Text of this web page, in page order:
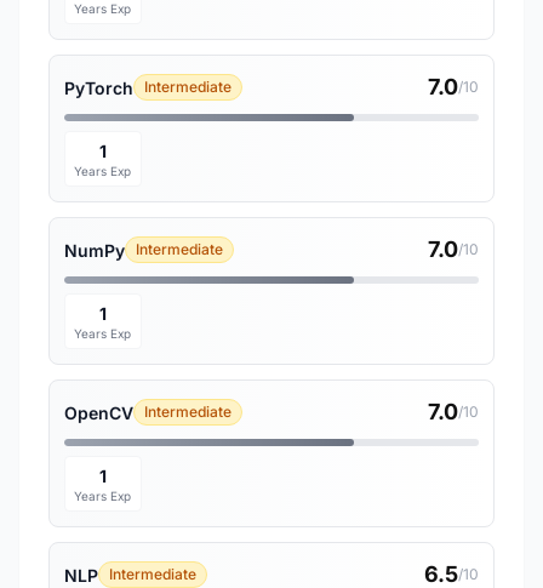
Years Exp
PyTorch Intermediate 7.0/10
1
Years Exp
NumPy Intermediate 7.0/10
1
Years Exp
OpenCV Intermediate 7.0/10
1
Years Exp
NLP Intermediate 6.5/10